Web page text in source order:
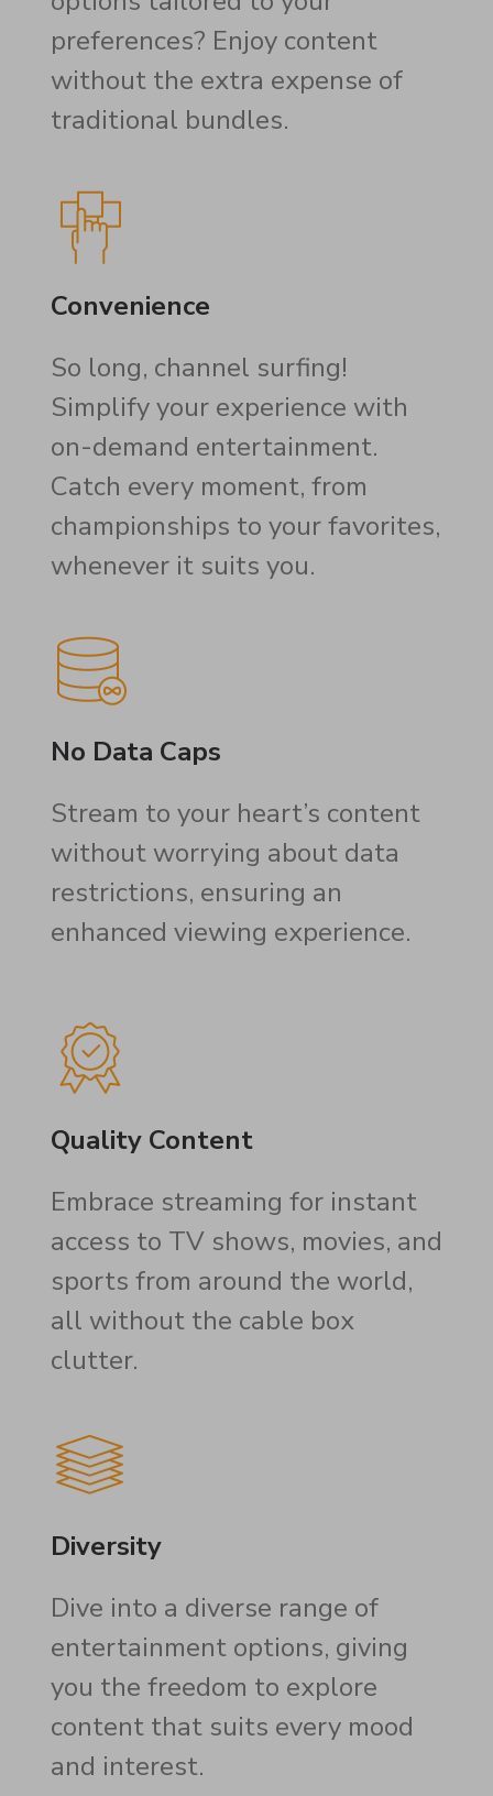
preferences? Enjoy content
without the extra expense of
traditional bundles.
Convenience
So long, channel surfing!
Simplify your experience with
on-demand entertainment.
Catch every moment, from
championships to your favorites,
whenever it suits you.
No Data Caps
Stream to your heart’s content
without worrying about data
restrictions, ensuring an
enhanced viewing experience.
Quality Content
Embrace streaming for instant
access to TV shows, movies, and
sports from around the world,
all without the cable box
clutter.
Diversity
Dive into a diverse range of
entertainment options, giving
you the freedom to explore
content that suits every mood
and interest.